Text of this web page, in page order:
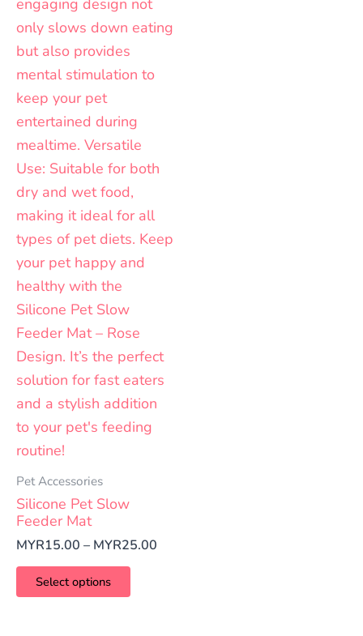
Pet Accessories
Silicone Pet Slow
Feeder Mat
MYR15.00 – MYR25.00
Select options